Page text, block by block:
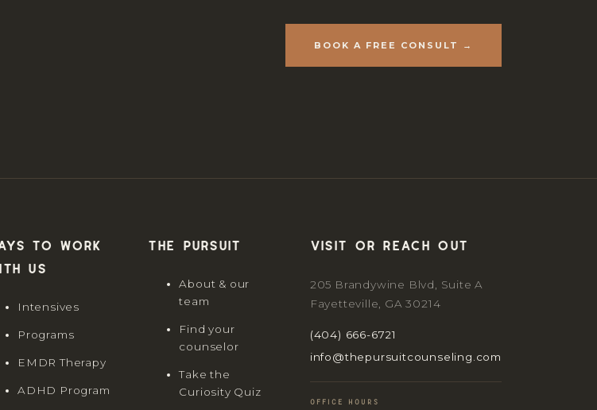
BOOK A FREE CONSULT →
to work
us
Intensives
Programs
EMDR Therapy
ADHD Program
The Pursuit
About & our
team
Find your
counselor
Take the
Curiosity Quiz
Visit or reach out
205 Brandywine Blvd, Suite A
Fayetteville, GA 30214
(404) 666-6721
info@thepursuitcounseling.com
OFFICE HOURS